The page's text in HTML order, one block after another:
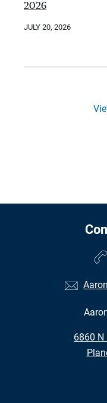
2026
JULY 20, 2026
6860 N